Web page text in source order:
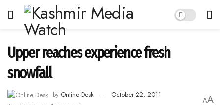
Upper reaches experience fresh
snowfall
by Online Desk
October 22, 2011
AA